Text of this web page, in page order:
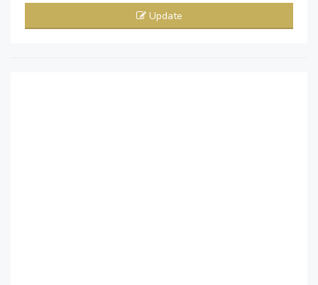
Update